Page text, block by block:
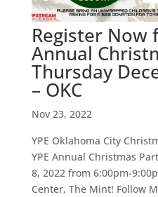
Register Now
Annual
Thursday
– OKC
Nov 23, 2022
YPE Oklahoma City
YPE Annual Christmas
8, 2022 from 6:00pm-
Center, The Mint! Follow